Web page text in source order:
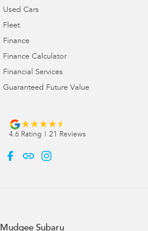
Used Cars
Fleet
Finance
Finance Calculator
Financial Services
Guaranteed Future Value
4.6 Rating | 21 Reviews
Mudgee Subaru